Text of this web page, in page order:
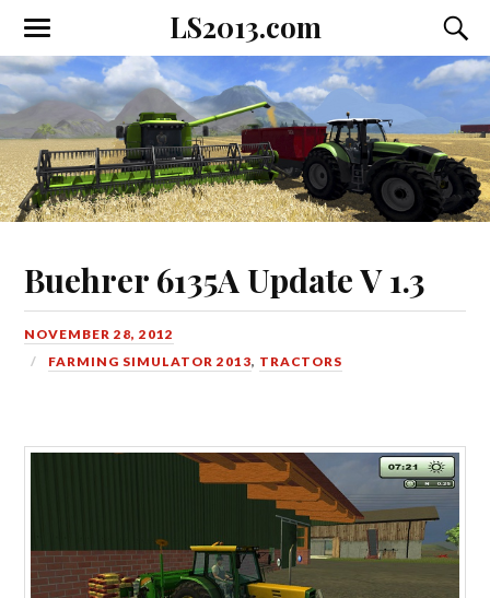
LS2013.com
Toggle
the
mobile
menu
the
field
Buehrer 6135A Update V 1.3
NOVEMBER 28, 2012
FARMING SIMULATOR 2013, TRACTORS